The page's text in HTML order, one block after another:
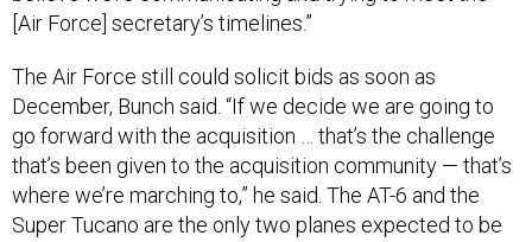
December, Bunch said. “If we decide we are going to
go forward with the acquisition … that’s the challenge
that’s been given to the acquisition community — that’s
where we’re marching to,” he said. The AT-6 and the
Super Tucano are the only two planes expected to be
considered in the competition. “At this point right now,